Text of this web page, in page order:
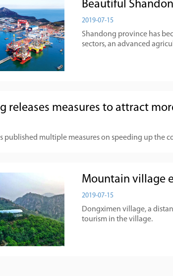
Beautiful
2019-07-15
Shandong province has
sectors, an advanced
releases measures to attract
published multiple measures on speeding up the
Mountain village
2019-07-15
Dongximen village, a
tourism in the village.